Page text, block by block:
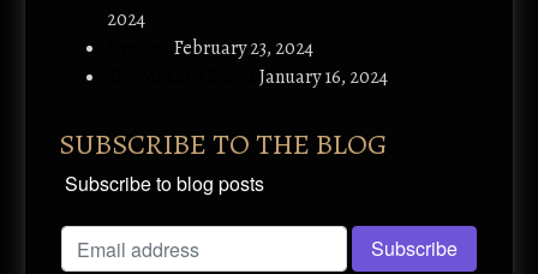
2024
February 23, 2024
January 16, 2024
SUBSCRIBE TO THE BLOG
Subscribe to blog posts